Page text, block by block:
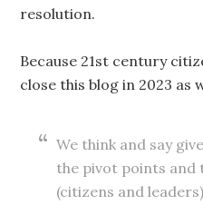
resolution.
Because 21st century
close this blog in 2023 as
We think and say
the pivot points and
(citizens and